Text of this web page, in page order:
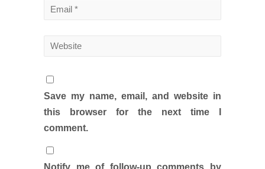
Save my name, email, and website in
this browser for the next time I
comment.